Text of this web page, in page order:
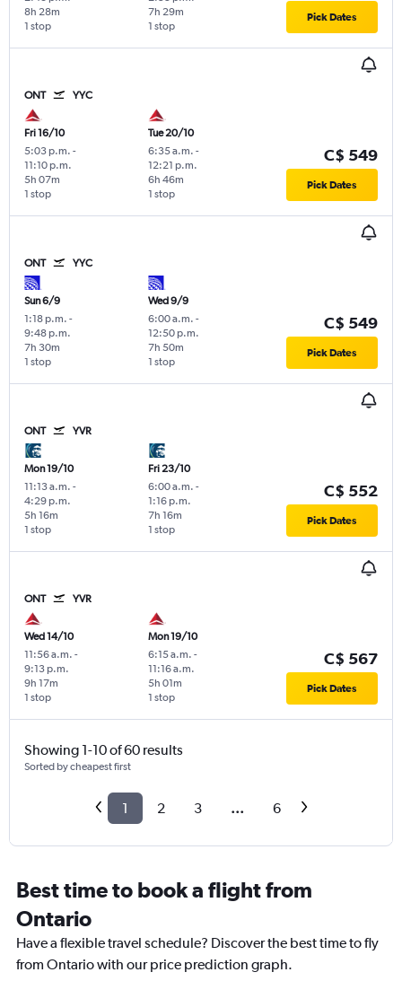
1 stop
8h 28m
1 stop
7h 29m Pick Dates
ONT YYC
Fri 16/10
5:03 p.m. -
11:10 p.m.
1 stop
5h 07m
Tue 20/10
6:35 a.m. -
12:21 p.m.
1 stop
6h 46m
C$ 549
Pick Dates
ONT YYC
Sun 6/9
1:18 p.m. -
9:48 p.m.
1 stop
7h 30m
Wed 9/9
6:00 a.m. -
12:50 p.m.
1 stop
7h 50m
C$ 549
Pick Dates
ONT YVR
Mon 19/10
11:13 a.m. -
4:29 p.m.
1 stop
5h 16m
Fri 23/10
6:00 a.m. -
1:16 p.m.
1 stop
7h 16m
C$ 552
Pick Dates
ONT YVR
Wed 14/10
11:56 a.m. -
9:13 p.m.
1 stop
9h 17m
Mon 19/10
6:15 a.m. -
11:16 a.m.
1 stop
5h 01m
C$ 567
Pick Dates
Showing 1-10 of 60 results
Sorted by cheapest first
1 2 3 ... 6
Best time to book a flight from
Ontario
Have a flexible travel schedule? Discover the best time to fly
from Ontario with our price prediction graph.